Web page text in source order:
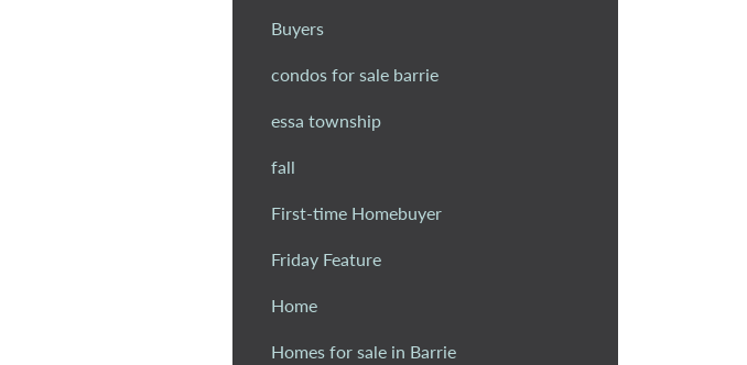
Buyers
condos for sale barrie
essa township
fall
First-time Homebuyer
Friday Feature
Home
Homes for sale in Barrie